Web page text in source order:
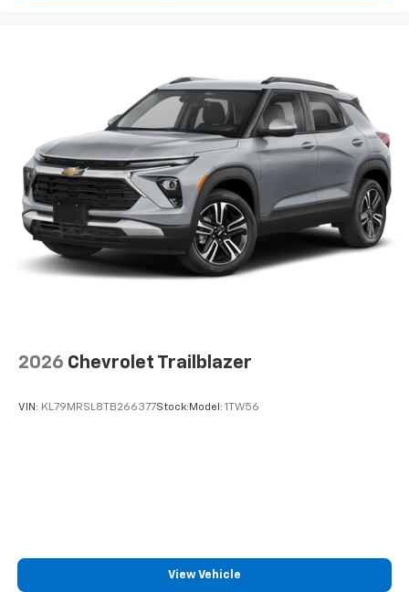
2026 Chevrolet Trailblazer
VIN: KL79MRSL8TB266377Stock: Model: 1TW56
View Vehicle